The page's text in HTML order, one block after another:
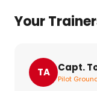
Your
TA Capt.
Pilot